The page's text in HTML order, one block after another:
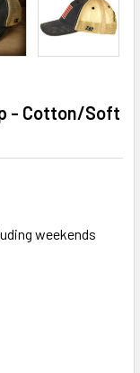
- Cotton/Soft
weekends